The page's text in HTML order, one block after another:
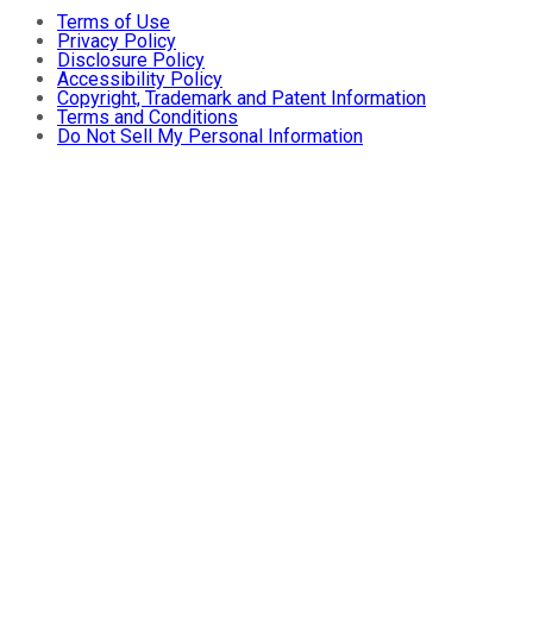
Terms of Use
Privacy Policy
Disclosure Policy
Accessibility Policy
Copyright, Trademark and Patent Information
Terms and Conditions
Do Not Sell My Personal Information